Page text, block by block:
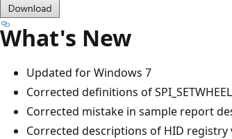
What's New
Updated for Windows 7
Corrected definitions of
Corrected mistake in sample report
Corrected descriptions of HID registry